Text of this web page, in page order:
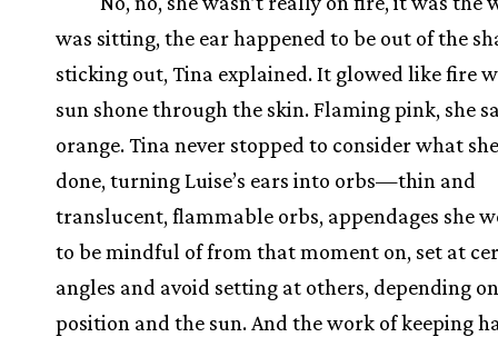
was sitting, the ear happened to be out of the
sticking out, Tina explained. It glowed like fire
sun shone through the skin. Flaming pink, she
orange. Tina never stopped to consider what
done, turning Luise’s ears into orbs—thin and
translucent, flammable orbs, appendages she
to be mindful of from that moment on, set at
angles and avoid setting at others, depending
position and the sun. And the work of keeping